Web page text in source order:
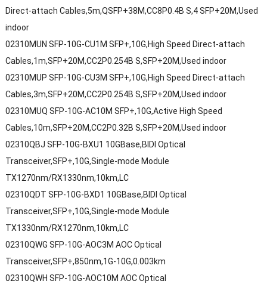
Direct-attach Cables,5m,QSFP+38M,CC8P0.4B S,4 SFP+20M,Used
indoor
02310MUN SFP-10G-CU1M SFP+,10G,High Speed Direct-attach
Cables,1m,SFP+20M,CC2P0.254B S,SFP+20M,Used indoor
02310MUP SFP-10G-CU3M SFP+,10G,High Speed Direct-attach
Cables,3m,SFP+20M,CC2P0.254B S,SFP+20M,Used indoor
02310MUQ SFP-10G-AC10M SFP+,10G,Active High Speed
Cables,10m,SFP+20M,CC2P0.32B S,SFP+20M,Used indoor
02310QBJ SFP-10G-BXU1 10GBase,BIDI Optical
Transceiver,SFP+,10G,Single-mode Module
TX1270nm/RX1330nm,10km,LC
02310QDT SFP-10G-BXD1 10GBase,BIDI Optical
Transceiver,SFP+,10G,Single-mode Module
TX1330nm/RX1270nm,10km,LC
02310QWG SFP-10G-AOC3M AOC Optical
Transceiver,SFP+,850nm,1G-10G,0.003km
02310QWH SFP-10G-AOC10M AOC Optical